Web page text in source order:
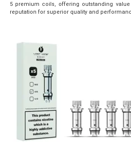
5 premium coils, offering outstanding value
reputation for superior quality and